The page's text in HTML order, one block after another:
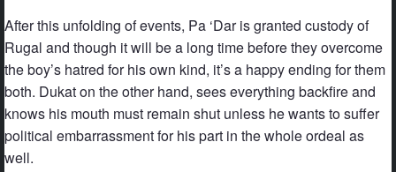
After this unfolding of events, Pa ‘Dar is granted custody of
Rugal and though it will be a long time before they overcome
the boy’s hatred for his own kind, it’s a happy ending for them
both. Dukat on the other hand, sees everything backfire and
knows his mouth must remain shut unless he wants to suffer
political embarrassment for his part in the whole ordeal as
well.